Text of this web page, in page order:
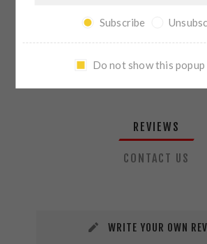
PLEASE SELECT THE ADDRESS YOU WANT
REVIEWS
CONTACT US
WRITE YOUR OWN
Subscribe
Do not show this popup